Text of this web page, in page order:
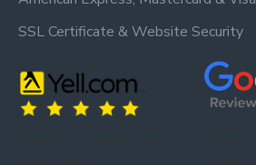
SSL Certificate & Website Security